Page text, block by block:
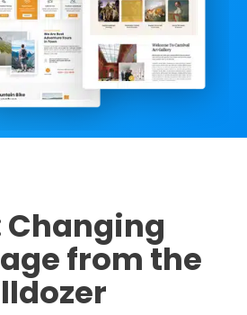
Changing
from the